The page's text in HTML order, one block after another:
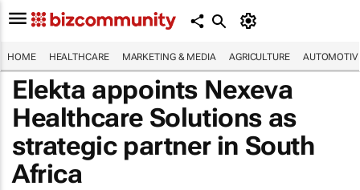
HOME HEALTHCARE MARKETING & MEDIA AGRICULTURE
Elekta appoints Nexeva
Healthcare Solutions as
strategic partner in South
Africa